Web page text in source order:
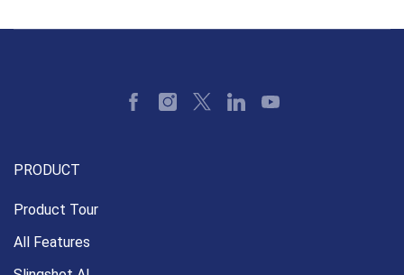
PRODUCT
Product Tour
All Features